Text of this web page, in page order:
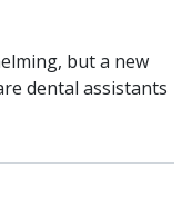
but a new
dental assistants